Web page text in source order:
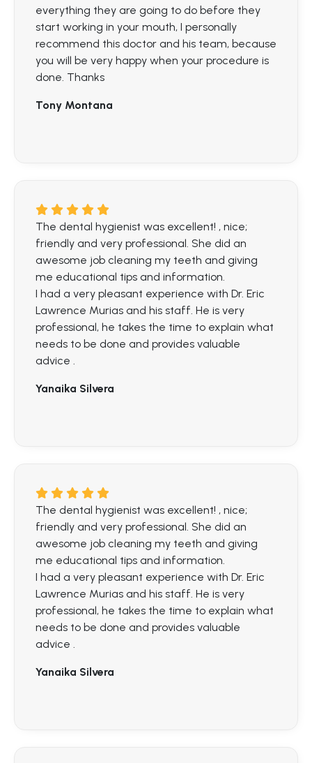
everything they are going to do before they
start working in your mouth, I personally
recommend this doctor and his team, because
you will be very happy when your procedure is
done. Thanks
Tony Montana
The dental hygienist was excellent! , nice;
friendly and very professional. She did an
awesome job cleaning my teeth and giving
me educational tips and information.
I had a very pleasant experience with Dr. Eric
Lawrence Murias and his staff. He is very
professional, he takes the time to explain what
needs to be done and provides valuable
advice .
Yanaika Silvera
The dental hygienist was excellent! , nice;
friendly and very professional. She did an
awesome job cleaning my teeth and giving
me educational tips and information.
I had a very pleasant experience with Dr. Eric
Lawrence Murias and his staff. He is very
professional, he takes the time to explain what
needs to be done and provides valuable
advice .
Yanaika Silvera